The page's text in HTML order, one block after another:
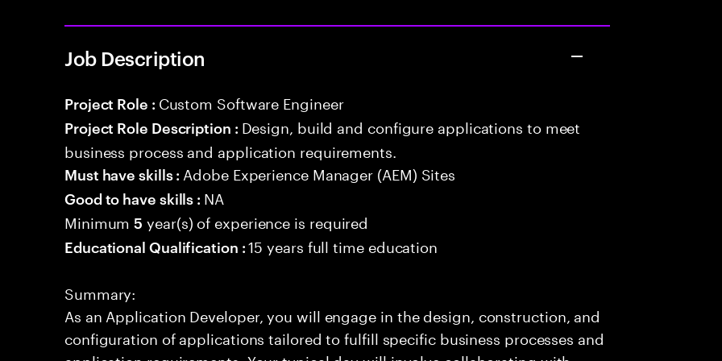
Job Description
Project Role : Custom Software Engineer
Project Role Description : Design, build and configure applications to meet
business process and application requirements.
Must have skills : Adobe Experience Manager (AEM) Sites
Good to have skills : NA
Minimum5 year(s) of experience is required
Educational Qualification :15 years full time education
Summary:
As an Application Developer, you will engage in the design, construction, and
configuration of applications tailored to fulfill specific business processes and